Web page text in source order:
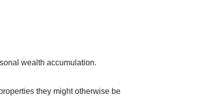
wealth accumulation.
they might otherwise be